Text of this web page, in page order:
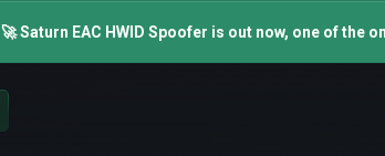
🚀 Saturn EAC HWID Spoofer is out now, one of the